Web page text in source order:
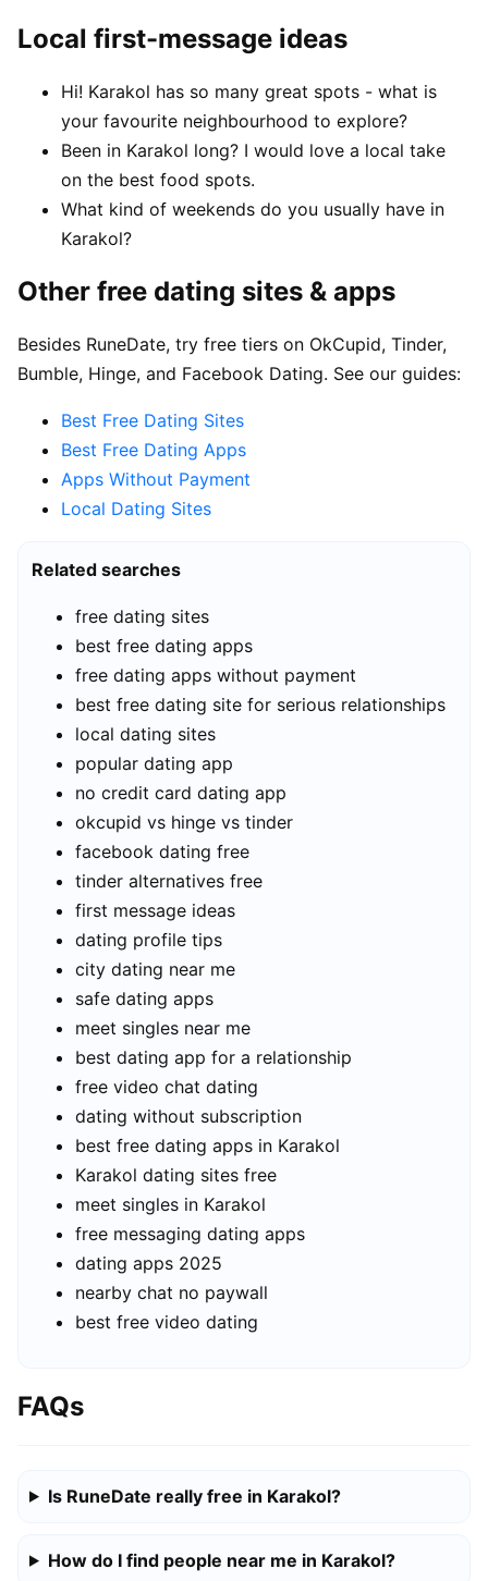
Local first-message ideas
Hi! Karakol has so many great spots - what is
your favourite neighbourhood to explore?
Been in Karakol long? I would love a local take
on the best food spots.
What kind of weekends do you usually have in
Karakol?
Other free dating sites & apps
Besides RuneDate, try free tiers on OkCupid, Tinder,
Bumble, Hinge, and Facebook Dating. See our guides:
Best Free Dating Sites
Best Free Dating Apps
Apps Without Payment
Local Dating Sites
Related searches
free dating sites
best free dating apps
free dating apps without payment
best free dating site for serious relationships
local dating sites
popular dating app
no credit card dating app
okcupid vs hinge vs tinder
facebook dating free
tinder alternatives free
first message ideas
dating profile tips
city dating near me
safe dating apps
meet singles near me
best dating app for a relationship
free video chat dating
dating without subscription
best free dating apps in Karakol
Karakol dating sites free
meet singles in Karakol
free messaging dating apps
dating apps 2025
nearby chat no paywall
best free video dating
FAQs
Is RuneDate really free in Karakol?
How do I find people near me in Karakol?